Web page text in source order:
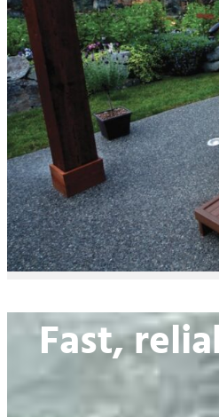
Fast,